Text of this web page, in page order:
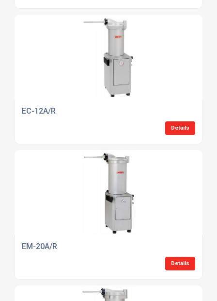
EC-12A/R
Details
EM-20A/R
Details